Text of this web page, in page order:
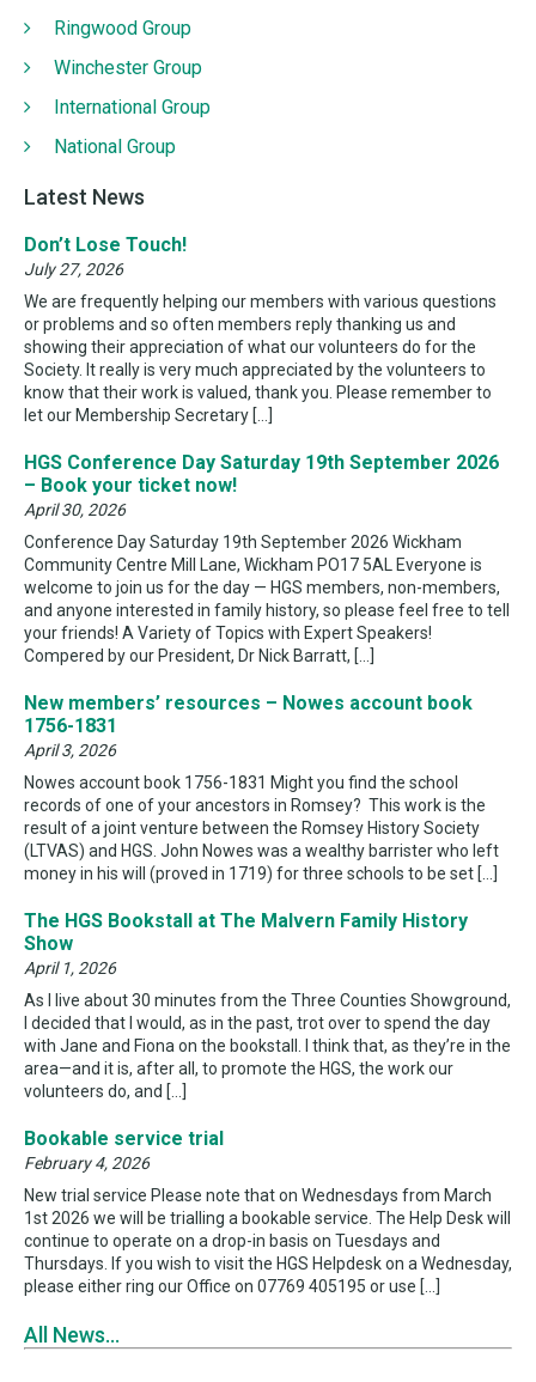
Ringwood Group
Winchester Group
International Group
National Group
Latest News
Don’t Lose Touch!
July 27, 2026
We are frequently helping our members with various questions
or problems and so often members reply thanking us and
showing their appreciation of what our volunteers do for the
Society. It really is very much appreciated by the volunteers to
know that their work is valued, thank you. Please remember to
let our Membership Secretary […]
HGS Conference Day Saturday 19th September 2026
– Book your ticket now!
April 30, 2026
Conference Day Saturday 19th September 2026 Wickham
Community Centre Mill Lane, Wickham PO17 5AL Everyone is
welcome to join us for the day — HGS members, non-members,
and anyone interested in family history, so please feel free to tell
your friends! A Variety of Topics with Expert Speakers!
Compered by our President, Dr Nick Barratt, […]
New members’ resources – Nowes account book
1756-1831
April 3, 2026
Nowes account book 1756-1831 Might you find the school
records of one of your ancestors in Romsey? This work is the
result of a joint venture between the Romsey History Society
(LTVAS) and HGS. John Nowes was a wealthy barrister who left
money in his will (proved in 1719) for three schools to be set […]
The HGS Bookstall at The Malvern Family History
Show
April 1, 2026
As I live about 30 minutes from the Three Counties Showground,
I decided that I would, as in the past, trot over to spend the day
with Jane and Fiona on the bookstall. I think that, as they’re in the
area—and it is, after all, to promote the HGS, the work our
volunteers do, and […]
Bookable service trial
February 4, 2026
New trial service Please note that on Wednesdays from March
1st 2026 we will be trialling a bookable service. The Help Desk will
continue to operate on a drop-in basis on Tuesdays and
Thursdays. If you wish to visit the HGS Helpdesk on a Wednesday,
please either ring our Office on 07769 405195 or use […]
All News...